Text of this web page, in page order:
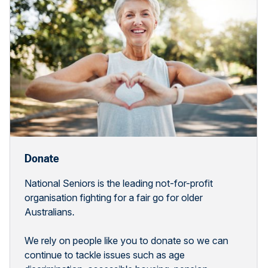
Donate
National Seniors is the leading not-for-profit
organisation fighting for a fair go for older
Australians.
We rely on people like you to donate so we can
continue to tackle issues such as age